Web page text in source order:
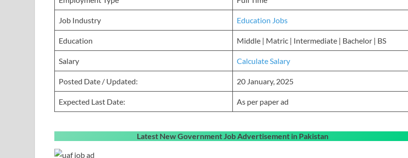
Job Industry Education Jobs
Education Middle | Matric | Intermediate | Bachelor | BS
Salary Calculate Salary
Posted Date / Updated: 20 January, 2025
Expected Last Date: As per paper ad
Latest New Government Job Advertisement in Pakistan